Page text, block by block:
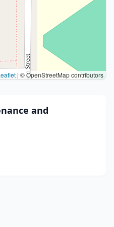
| © OpenStreetMap contributors
and